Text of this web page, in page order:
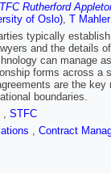
Rutherford
of Oslo), T
typically
and the details
can manage
forms across a
are the
boundaries.
, STFC
, Contract